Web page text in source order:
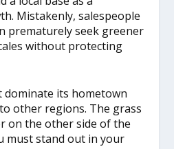
Mistakenly, salespeople
prematurely seek greener
without protecting
dominate its hometown
other regions. The grass
on the other side of the
must stand out in your